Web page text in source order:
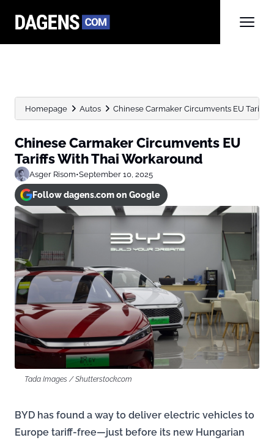
Homepage Autos Chinese Carmaker Circumvents EU Tariffs
Chinese Carmaker Circumvents EU
Tariffs With Thai Workaround
Asger Risom•September 10, 2025
Follow dagens.com on Google
Tada Images / Shutterstock.com
BYD has found a way to deliver electric vehicles to
Europe tariff-free—just before its new Hungarian